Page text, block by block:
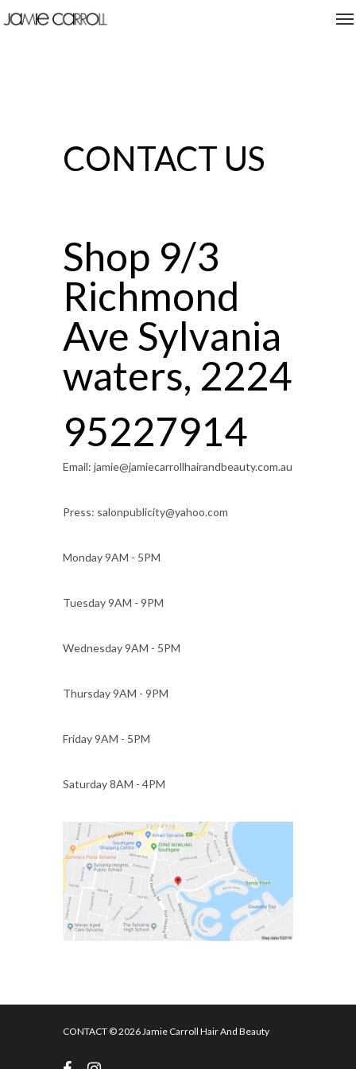
CONTACT US
Shop 9/3
Richmond
Ave Sylvania
waters, 2224
95227914
Email: jamie@jamiecarrollhairandbeauty.com.au
Press: salonpublicity@yahoo.com
Monday 9AM - 5PM
Tuesday 9AM - 9PM
Wednesday 9AM - 5PM
Thursday 9AM - 9PM
Friday 9AM - 5PM
Saturday 8AM - 4PM
CONTACT © 2026 Jamie Carroll Hair And Beauty